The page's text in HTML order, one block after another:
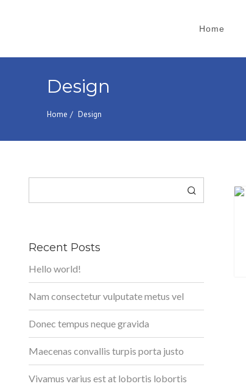
Home
Search
for:
Design
Home Design
Recent Posts
Hello world!
Nam consectetur vulputate metus vel
Donec tempus neque gravida
Maecenas convallis turpis porta justo
Vivamus varius est at lobortis lobortis